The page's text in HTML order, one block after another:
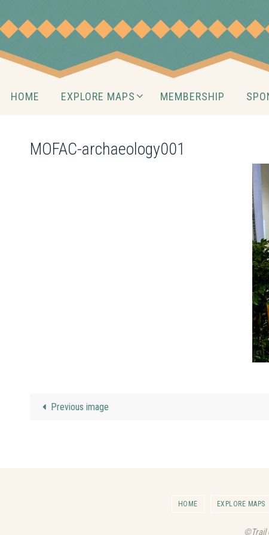
to
content
HOME EXPLORE MAPS MEMBERSHIP
MOFAC-archaeology001
Previous image
HOME EXPLORE MAPS
©Trail